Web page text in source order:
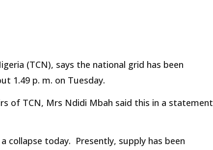
(TCN), says the national grid has been
1.49 p. m. on Tuesday.
of TCN, Mrs Ndidi Mbah said this in a statement
collapse today. Presently, supply has been